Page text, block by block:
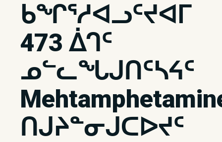
ᑲᖏᕐᓱᐊᓗᑦᔪᐊᒥ
473 ᐄᒉᑦ
ᓄᓪᓚᖓᒍᑎᑦᓴᔦᑦ
ᑎᒍᔨᓐᓂᒍᑕᐅᔪᑦ